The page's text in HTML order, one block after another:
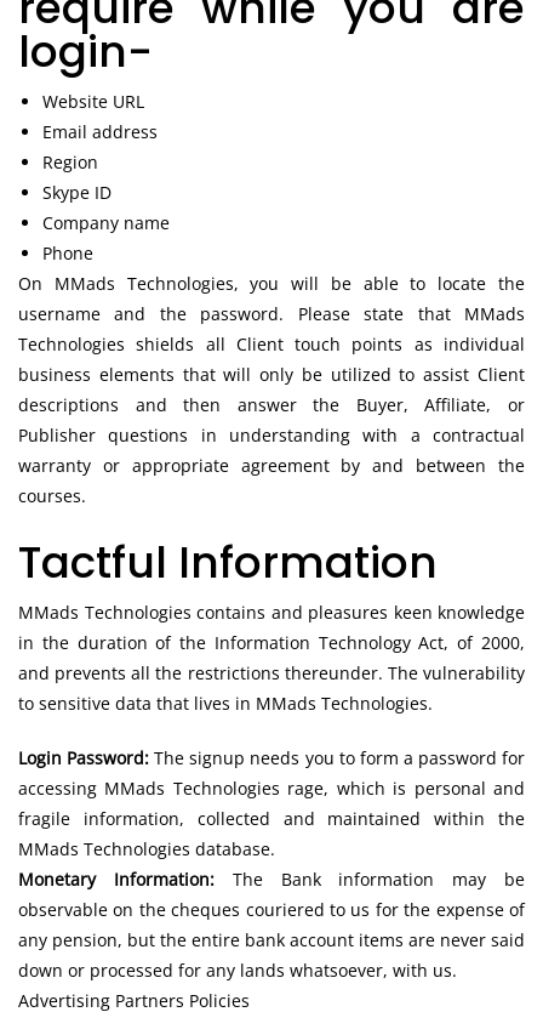
login-
Website URL
Email address
Region
Skype ID
Company name
Phone
On MMads Technologies, you will be able to locate the
username and the password. Please state that MMads
Technologies shields all Client touch points as individual
business elements that will only be utilized to assist Client
descriptions and then answer the Buyer, Affiliate, or
Publisher questions in understanding with a contractual
warranty or appropriate agreement by and between the
courses.
Tactful Information
MMads Technologies contains and pleasures keen knowledge
in the duration of the Information Technology Act, of 2000,
and prevents all the restrictions thereunder. The vulnerability
to sensitive data that lives in MMads Technologies.
Login Password: The signup needs you to form a password for
accessing MMads Technologies rage, which is personal and
fragile information, collected and maintained within the
MMads Technologies database.
Monetary Information:The Bank information may be
observable on the cheques couriered to us for the expense of
any pension, but the entire bank account items are never said
down or processed for any lands whatsoever, with us.
Advertising Partners Policies